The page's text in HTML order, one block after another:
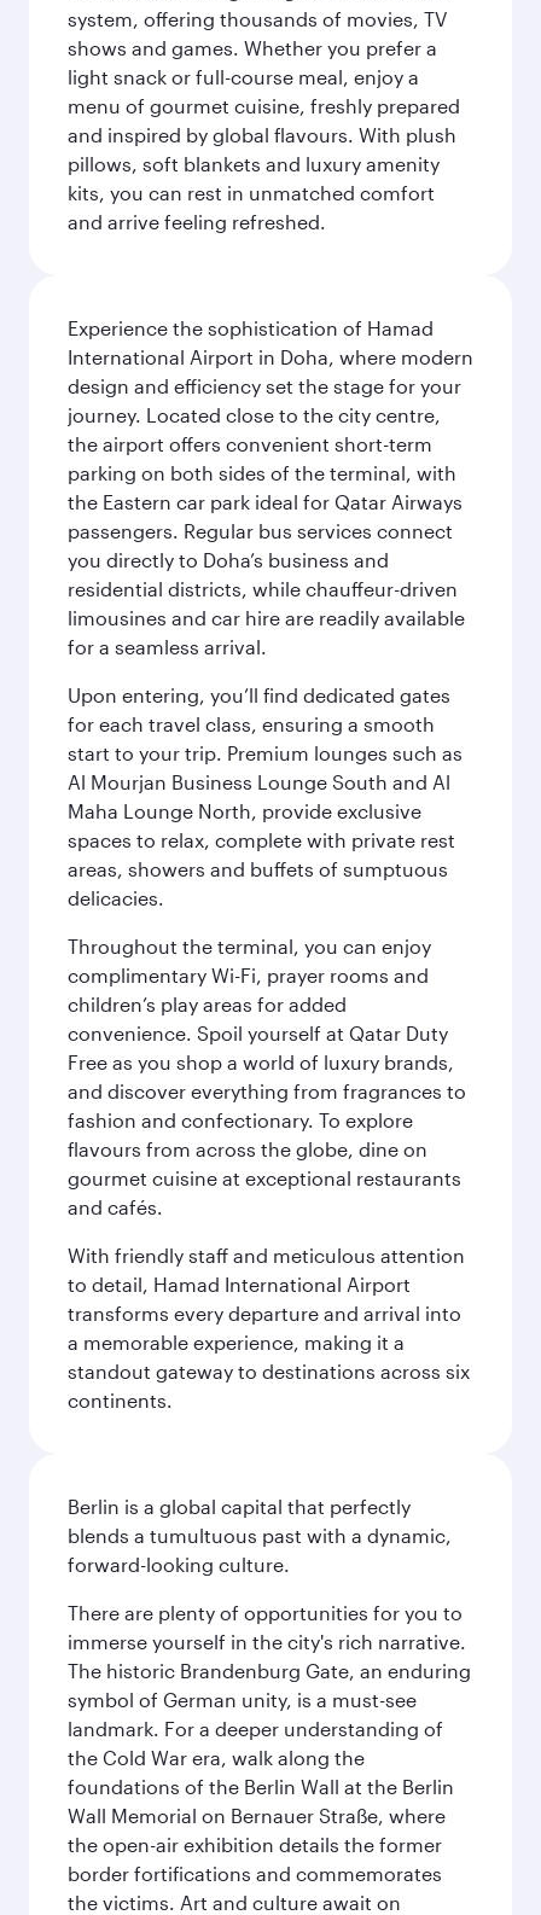
system, offering thousands of movies, TV
shows and games. Whether you prefer a
light snack or full-course meal, enjoy a
menu of gourmet cuisine, freshly prepared
and inspired by global flavours. With plush
pillows, soft blankets and luxury amenity
kits, you can rest in unmatched comfort
and arrive feeling refreshed.
Experience the sophistication of Hamad
International Airport in Doha, where modern
design and efficiency set the stage for your
journey. Located close to the city centre,
the airport offers convenient short-term
parking on both sides of the terminal, with
the Eastern car park ideal for Qatar Airways
passengers. Regular bus services connect
you directly to Doha’s business and
residential districts, while chauffeur-driven
limousines and car hire are readily available
for a seamless arrival.
Upon entering, you’ll find dedicated gates
for each travel class, ensuring a smooth
start to your trip. Premium lounges such as
Al Mourjan Business Lounge South and Al
Maha Lounge North, provide exclusive
spaces to relax, complete with private rest
areas, showers and buffets of sumptuous
delicacies.
Throughout the terminal, you can enjoy
complimentary Wi-Fi, prayer rooms and
children’s play areas for added
convenience. Spoil yourself at Qatar Duty
Free as you shop a world of luxury brands,
and discover everything from fragrances to
fashion and confectionary. To explore
flavours from across the globe, dine on
gourmet cuisine at exceptional restaurants
and cafés.
With friendly staff and meticulous attention
to detail, Hamad International Airport
transforms every departure and arrival into
a memorable experience, making it a
standout gateway to destinations across six
continents.
Berlin is a global capital that perfectly
blends a tumultuous past with a dynamic,
forward-looking culture.
There are plenty of opportunities for you to
immerse yourself in the city's rich narrative.
The historic Brandenburg Gate, an enduring
symbol of German unity, is a must-see
landmark. For a deeper understanding of
the Cold War era, walk along the
foundations of the Berlin Wall at the Berlin
Wall Memorial on Bernauer Straße, where
the open-air exhibition details the former
border fortifications and commemorates
the victims. Art and culture await on